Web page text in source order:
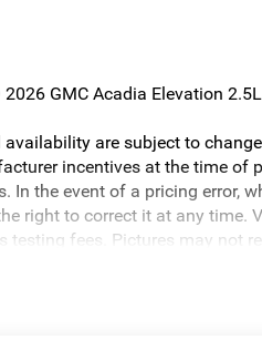
GMC Acadia Elevation
are subject to
incentives at the time of
In the event of a pricing error,
right to correct it at any time.
testing fees. Pictures may not
related to the sale